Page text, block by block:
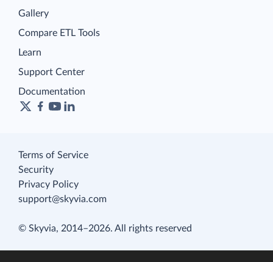
Gallery
Compare ETL Tools
Learn
Support Center
Documentation
Terms of Service
Security
Privacy Policy
support@skyvia.com
© Skyvia, 2014–2026. All rights reserved